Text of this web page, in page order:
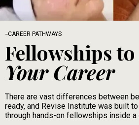
-CAREER PATHWAYS
Fellowships to
Your Career
There are vast differences between
ready, and Revise Institute was built
through hands-on fellowships inside a